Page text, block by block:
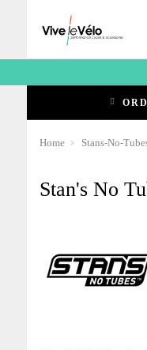
Home Stans-No-
Stan's No